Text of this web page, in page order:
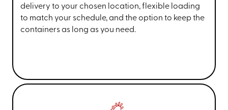
delivery to your chosen location, flexible loading
to match your schedule, and the option to keep the
containers as long as you need.